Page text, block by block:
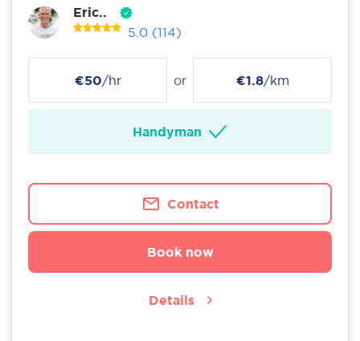
Eric..
5.0 (114)
€50/hr or €1.8/km
Handyman
Contact
Book now
Details